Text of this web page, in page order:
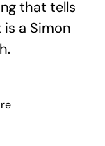
that tells
is a Simon